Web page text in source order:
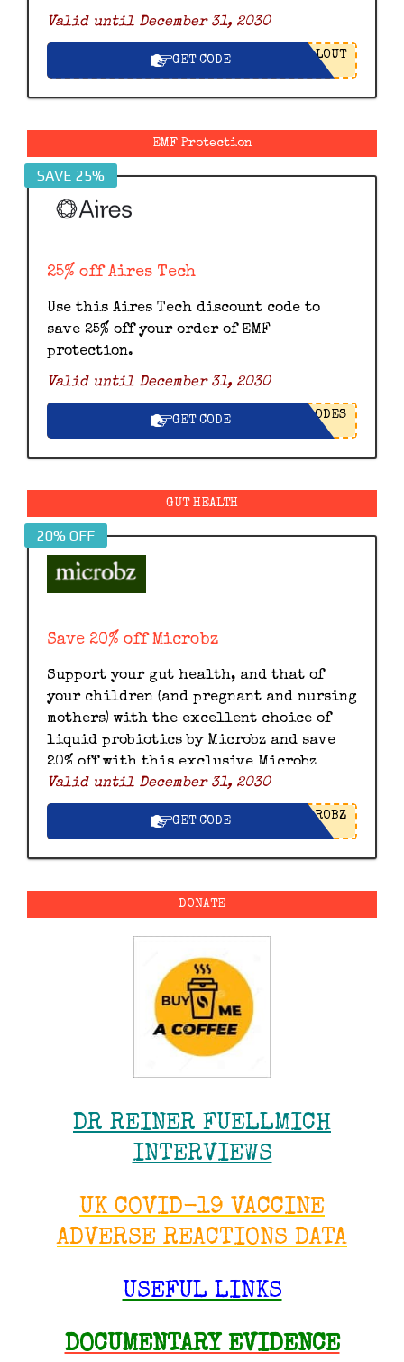
Valid until December 31, 2030
GET CODE LOUT
EMF Protection
SAVE 25%
25% off Aires Tech
Use this Aires Tech discount code to
save 25% off your order of EMF
protection.
Valid until December 31, 2030
GET CODE ODES
GUT HEALTH
20% OFF
Save 20% off Microbz
Support your gut health, and that of
your children (and pregnant and nursing
mothers) with the excellent choice of
liquid probiotics by Microbz and save
20% off with this exclusive Microbz
discount code.
Valid until December 31, 2030
GET CODE ROBZ
DONATE
DR REINER FUELLMICH
INTERVIEWS
UK COVID-19 VACCINE
ADVERSE REACTIONS DATA
USEFUL LINKS
DOCUMENTARY EVIDENCE